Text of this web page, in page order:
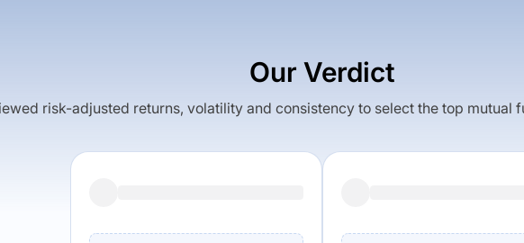
Our Verdict
risk-adjusted returns, volatility and consistency to select the top mutual